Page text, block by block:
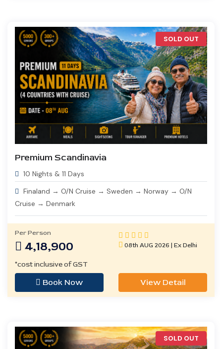
SOLD OUT
Premium Scandinavia
10 Nights & 11 Days
Finaland → O/N Cruise → Sweden → Norway → O/N
Cruise → Denmark
Per Person
4,18,900 08th AUG 2026 | Ex Delhi
*cost inclusive of GST
Book Now View Detail
SOLD OUT